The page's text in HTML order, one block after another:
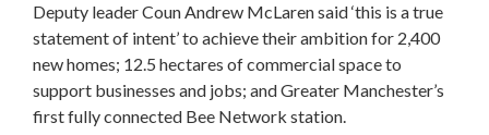
Deputy leader Coun Andrew McLaren said ‘this is a true
statement of intent’ to achieve their ambition for 2,400
new homes; 12.5 hectares of commercial space to
support businesses and jobs; and Greater Manchester’s
first fully connected Bee Network station.